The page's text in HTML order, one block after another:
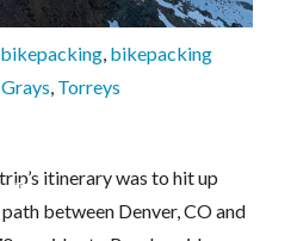
bikepacking, bikepacking
Grays, Torreys
Days
itinerary was to hit up
between Denver, CO and